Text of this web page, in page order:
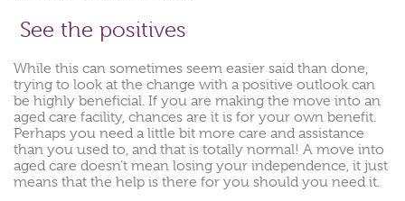
See the positives
While this can sometimes seem easier said than done,
trying to look at the change with a positive outlook can
be highly beneficial. If you are making the move into an
aged care facility, chances are it is for your own benefit.
Perhaps you need a little bit more care and assistance
than you used to, and that is totally normal! A move into
aged care doesn’t mean losing your independence, it just
means that the help is there for you should you need it.